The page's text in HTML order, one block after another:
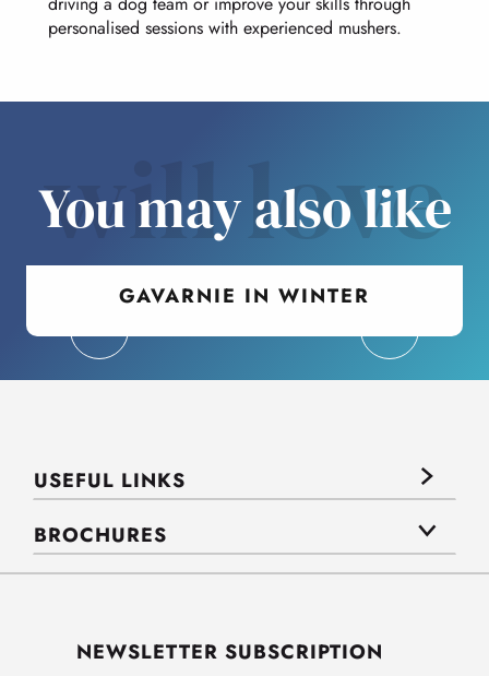
personalised sessions with experienced mushers.
will love
You may also like
GAVARNIE IN WINTER
USEFUL LINKS
BROCHURES
NEWSLETTER SUBSCRIPTION